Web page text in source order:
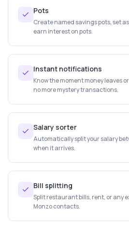
Pots
Create named savings pots, set
earn interest on pots.
Instant notifications
Know the moment money leaves
no more mystery transactions.
Salary sorter
Automatically split your salary
when it arrives.
Bill splitting
Split restaurant bills, rent, or any
Monzo contacts.